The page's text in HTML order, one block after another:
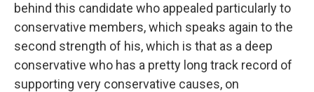
behind this candidate who appealed particularly to
conservative members, which speaks again to the
second strength of his, which is that as a deep
conservative who has a pretty long track record of
supporting very conservative causes, on